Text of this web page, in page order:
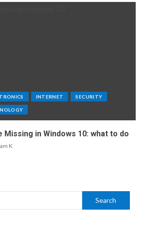
INTERNET SECURITY
in Windows 10: what to do
K